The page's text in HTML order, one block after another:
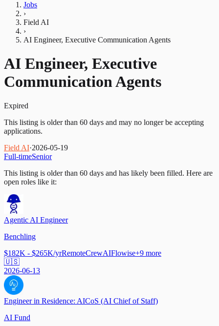
Jobs
›
Field AI
›
AI Engineer, Executive Communication Agents
AI Engineer, Executive
Communication Agents
Expired
This listing is older than 60 days and may no longer be accepting
applications.
Field AI·2026-05-19
Full-timeSenior
This listing is older than 60 days and has likely been filled. Here are
open roles like it:
Agentic AI Engineer
Benchling
$182K - $265K/yrRemoteCrewAIFlowise+9 more
🇺🇸
2026-06-13
Engineer in Residence: AICoS (AI Chief of Staff)
AI Fund